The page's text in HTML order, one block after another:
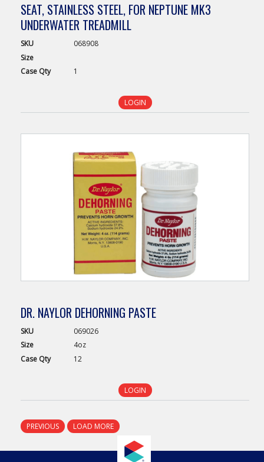
SEAT, STAINLESS STEEL, FOR NEPTUNE MK3
UNDERWATER TREADMILL
SKU
068908
Size
Case Qty 1
LOGIN
DR. NAYLOR DEHORNING PASTE
SKU
069026
Size
4oz
Case Qty 12
LOGIN
PREVIOUS LOAD MORE